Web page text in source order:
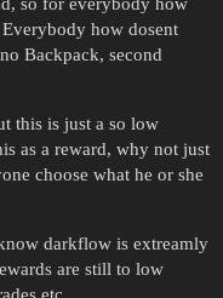
how dosent
Backpack, second
this is just a so low
as a reward, why not just
choose what he or she
darkflow is extreamly
are still to low
etc.